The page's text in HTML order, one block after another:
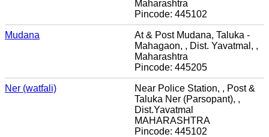
Maharashtra
Pincode: 445102
Mudana
At & Post Mudana, Taluka -
Mahagaon, , Dist. Yavatmal, ,
Maharashtra
Pincode: 445205
Ner (watfali)
Near Police Station, , Post &
Taluka Ner (Parsopant), ,
Dist.Yavatmal
MAHARASHTRA
Pincode: 445102